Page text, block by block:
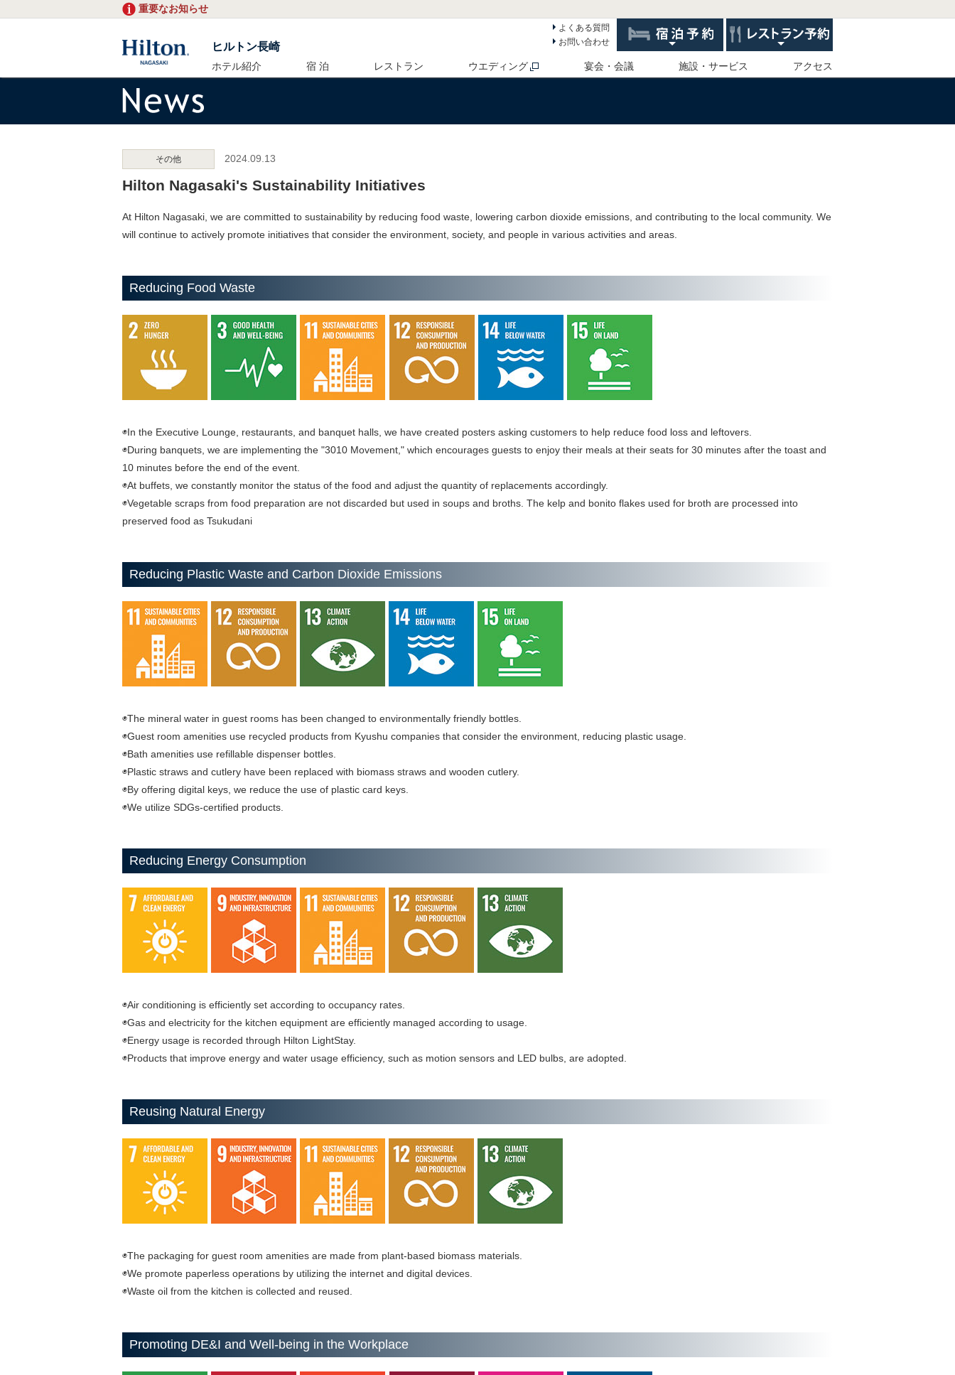
重要なお知らせ
ヒルトン長崎
よくある質問
お問い合わせ
ホテル紹介 宿 泊 レストラン ウエディング 宴会・会議 施設・サービス アクセス
その他 2024.09.13
Hilton Nagasaki's Sustainability Initiatives
At Hilton Nagasaki, we are committed to sustainability by reducing food waste, lowering carbon dioxide emissions, and contributing to the local community. We
will continue to actively promote initiatives that consider the environment, society, and people in various activities and areas.
Reducing Food Waste
◉In the Executive Lounge, restaurants, and banquet halls, we have created posters asking customers to help reduce food loss and leftovers.
◉During banquets, we are implementing the "3010 Movement," which encourages guests to enjoy their meals at their seats for 30 minutes after the toast and
10 minutes before the end of the event.
◉At buffets, we constantly monitor the status of the food and adjust the quantity of replacements accordingly.
◉Vegetable scraps from food preparation are not discarded but used in soups and broths. The kelp and bonito flakes used for broth are processed into
preserved food as Tsukudani
Reducing Plastic Waste and Carbon Dioxide Emissions
◉The mineral water in guest rooms has been changed to environmentally friendly bottles.
◉Guest room amenities use recycled products from Kyushu companies that consider the environment, reducing plastic usage.
◉Bath amenities use refillable dispenser bottles.
◉Plastic straws and cutlery have been replaced with biomass straws and wooden cutlery.
◉By offering digital keys, we reduce the use of plastic card keys.
◉We utilize SDGs-certified products.
Reducing Energy Consumption
◉Air conditioning is efficiently set according to occupancy rates.
◉Gas and electricity for the kitchen equipment are efficiently managed according to usage.
◉Energy usage is recorded through Hilton LightStay.
◉Products that improve energy and water usage efficiency, such as motion sensors and LED bulbs, are adopted.
Reusing Natural Energy
◉The packaging for guest room amenities are made from plant-based biomass materials.
◉We promote paperless operations by utilizing the internet and digital devices.
◉Waste oil from the kitchen is collected and reused.
Promoting DE&I and Well-being in the Workplace